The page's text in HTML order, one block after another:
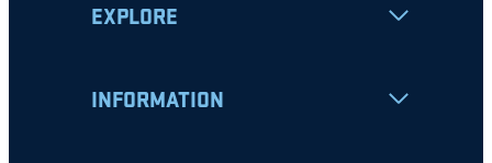
EXPLORE
INFORMATION